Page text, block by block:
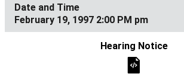
February 19, 1997 2:00 PM pm